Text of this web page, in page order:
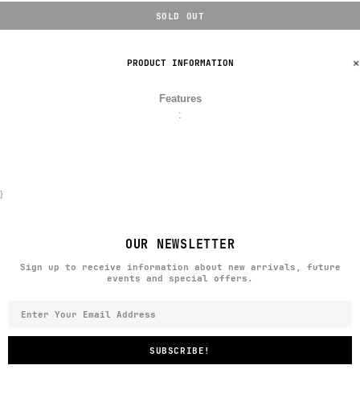
PRODUCT INFORMATION
Features
:
SOLD OUT
}
OUR NEWSLETTER
Sign up to receive information about new arrivals, future
events and special offers.